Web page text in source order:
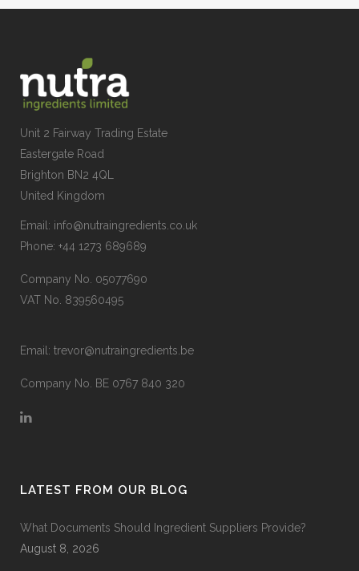
Unit 2 Fairway Trading Estate
Eastergate Road
Brighton BN2 4QL
United Kingdom
Email: info@nutraingredients.co.uk
Phone: +44 1273 689689
Company No. 05077690
VAT No. 839560495
Email: trevor@nutraingredients.be
Company No. BE 0767 840 320
LATEST FROM OUR BLOG
What Documents Should Ingredient Suppliers Provide?
August 8, 2026